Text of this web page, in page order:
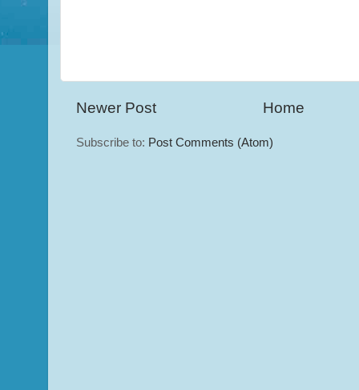
Newer Post Home
Subscribe to: Post Comments (Atom)